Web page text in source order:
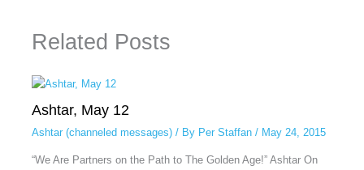
Related Posts
Ashtar, May 12
Ashtar (channeled messages)/ By Per Staffan / May 24, 2015
“We Are Partners on the Path to The Golden Age!” Ashtar On